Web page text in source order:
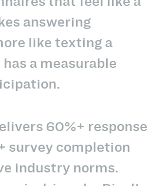
answering
like texting a
a measurable
60%+ response
survey completion
industry norms.